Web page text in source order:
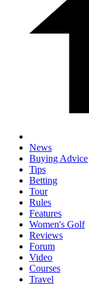
News
Buying Advice
Tips
Betting
Tour
Rules
Features
Women's Golf
Reviews
Forum
Video
Courses
Travel